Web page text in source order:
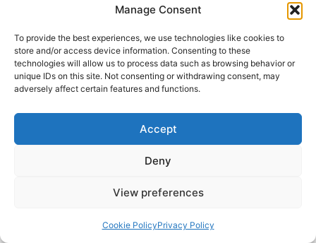
Manage Consent
To provide the best experiences, we use technologies like cookies to
store and/or access device information. Consenting to these
technologies will allow us to process data such as browsing behavior or
unique IDs on this site. Not consenting or withdrawing consent, may
adversely affect certain features and functions.
Accept
Deny
View preferences
Cookie PolicyPrivacy Policy
you are my Shivji in human form. Aap mere pita ho. My
like I care for my own dad. Thank you Guruji.
Swati Agrawal, Seattle Area
© 2025 Krishna Guruji |Privacy Policy